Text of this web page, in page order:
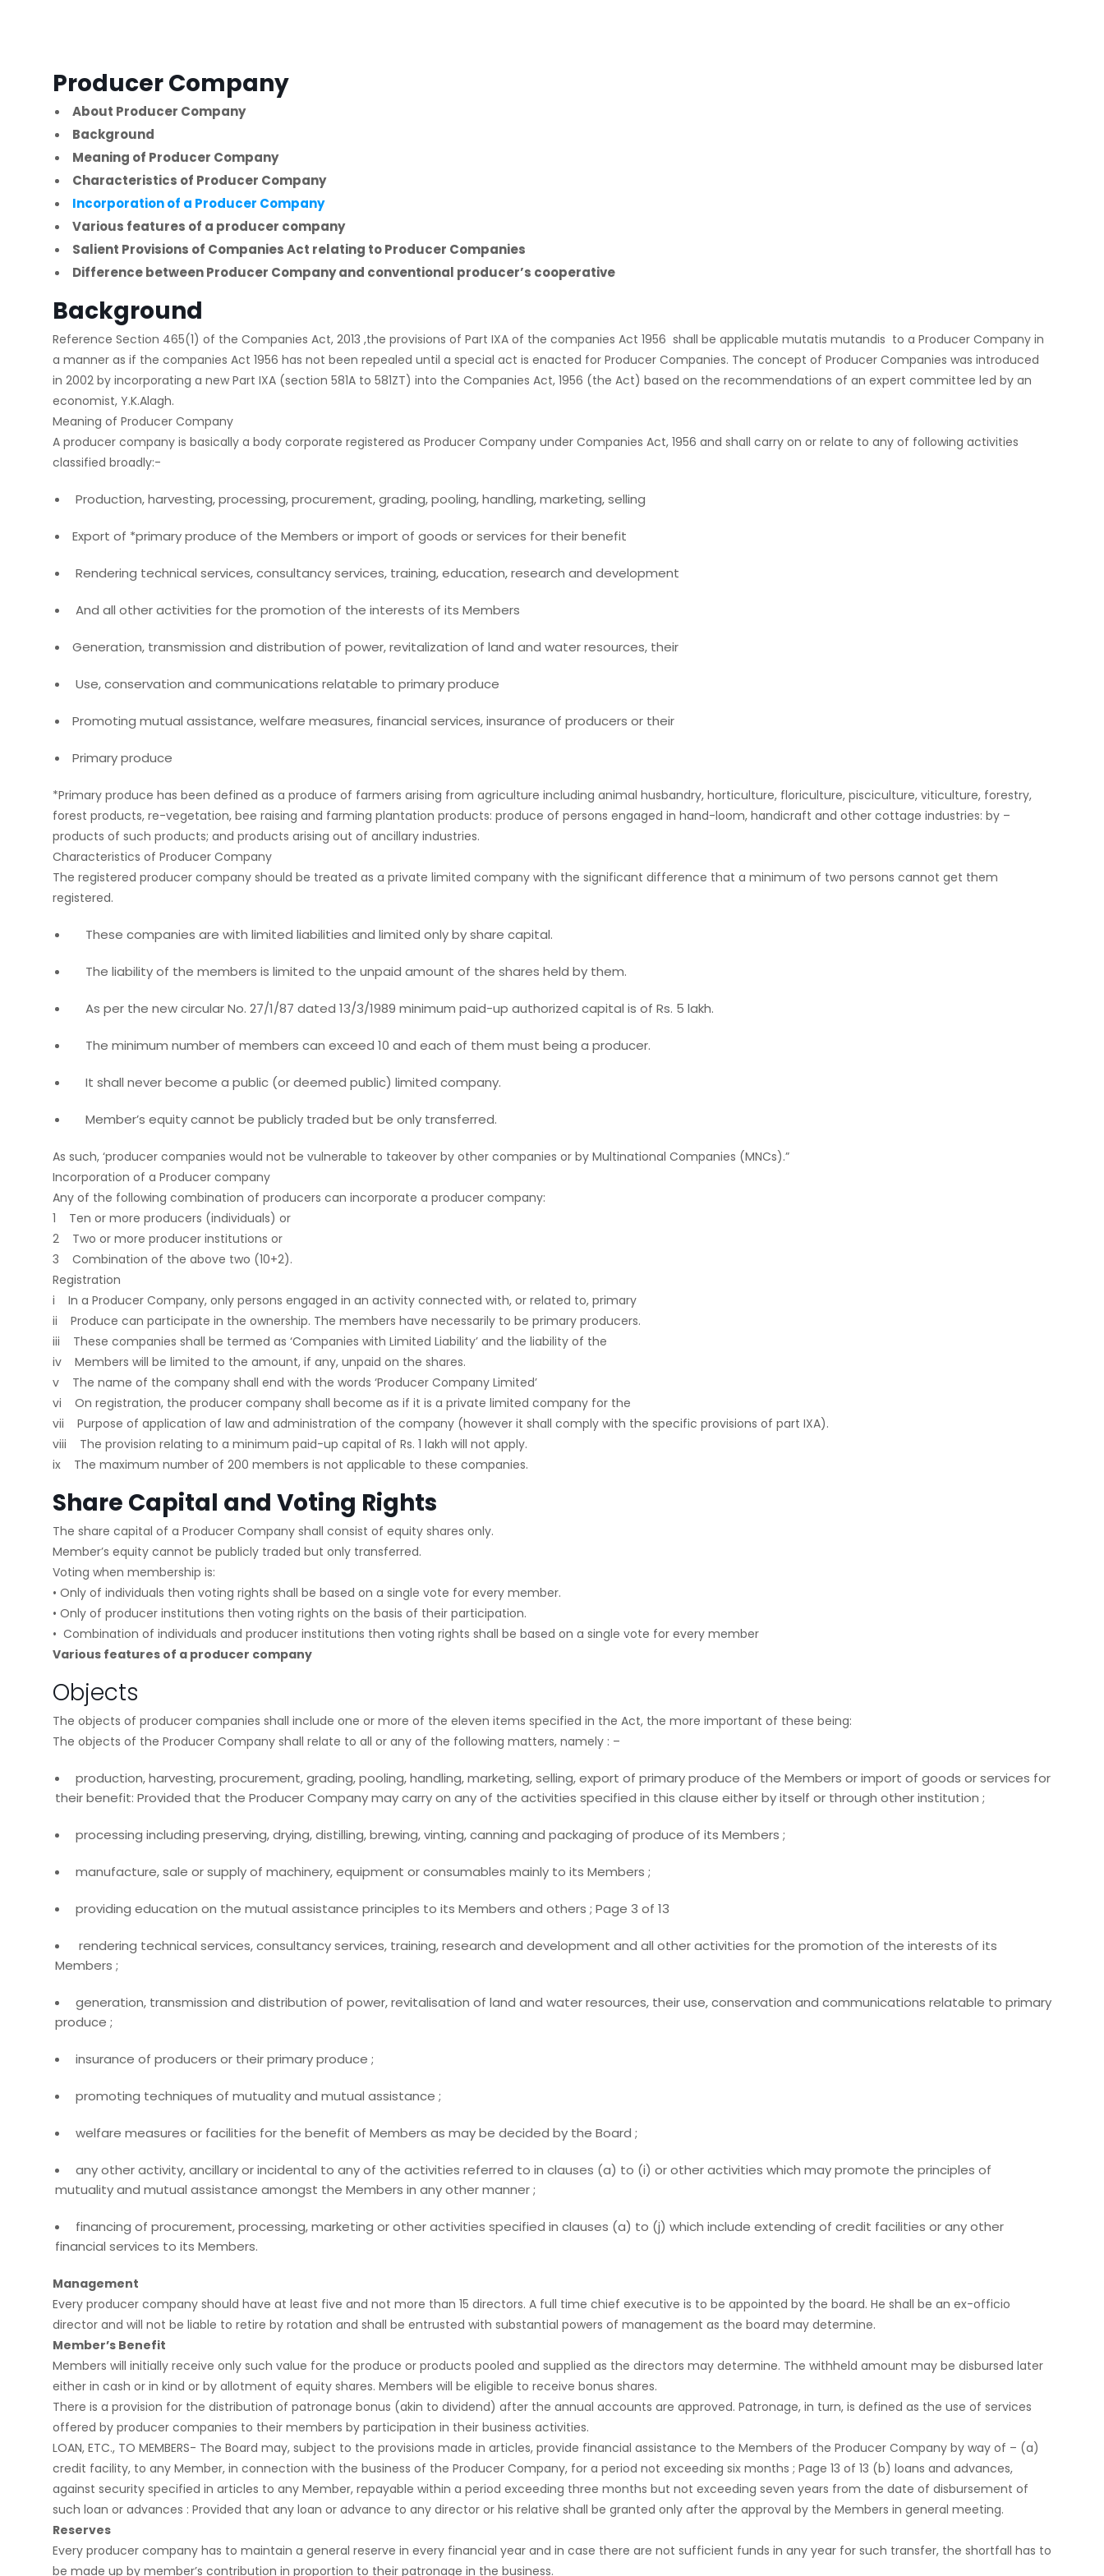
Producer Company
About Producer Company
Background
Meaning of Producer Company
Characteristics of Producer Company
Incorporation of a Producer Company
Various features of a producer company
Salient Provisions of Companies Act relating to Producer Companies
Difference between Producer Company and conventional producer’s cooperative
Background
Reference Section 465(1) of the Companies Act, 2013 ,the provisions of Part IXA of the companies Act 1956 shall be applicable mutatis mutandis to a Producer Company in
a manner as if the companies Act 1956 has not been repealed until a special act is enacted for Producer Companies. The concept of Producer Companies was introduced
in 2002 by incorporating a new Part IXA (section 581A to 581ZT) into the Companies Act, 1956 (the Act) based on the recommendations of an expert committee led by an
economist, Y.K.Alagh.
Meaning of Producer Company
A producer company is basically a body corporate registered as Producer Company under Companies Act, 1956 and shall carry on or relate to any of following activities
classified broadly:-
Production, harvesting, processing, procurement, grading, pooling, handling, marketing, selling
Export of *primary produce of the Members or import of goods or services for their benefit
Rendering technical services, consultancy services, training, education, research and development
And all other activities for the promotion of the interests of its Members
Generation, transmission and distribution of power, revitalization of land and water resources, their
Use, conservation and communications relatable to primary produce
Promoting mutual assistance, welfare measures, financial services, insurance of producers or their
Primary produce
*Primary produce has been defined as a produce of farmers arising from agriculture including animal husbandry, horticulture, floriculture, pisciculture, viticulture, forestry,
forest products, re-vegetation, bee raising and farming plantation products: produce of persons engaged in hand-loom, handicraft and other cottage industries: by –
products of such products; and products arising out of ancillary industries.
Characteristics of Producer Company
The registered producer company should be treated as a private limited company with the significant difference that a minimum of two persons cannot get them
registered.
These companies are with limited liabilities and limited only by share capital.
The liability of the members is limited to the unpaid amount of the shares held by them.
As per the new circular No. 27/1/87 dated 13/3/1989 minimum paid-up authorized capital is of Rs. 5 lakh.
The minimum number of members can exceed 10 and each of them must being a producer.
It shall never become a public (or deemed public) limited company.
Member’s equity cannot be publicly traded but be only transferred.
As such, ‘producer companies would not be vulnerable to takeover by other companies or by Multinational Companies (MNCs).”
Incorporation of a Producer company
Any of the following combination of producers can incorporate a producer company:
1 Ten or more producers (individuals) or
2 Two or more producer institutions or
3 Combination of the above two (10+2).
Registration
i In a Producer Company, only persons engaged in an activity connected with, or related to, primary
ii Produce can participate in the ownership. The members have necessarily to be primary producers.
iii These companies shall be termed as ‘Companies with Limited Liability’ and the liability of the
iv Members will be limited to the amount, if any, unpaid on the shares.
v The name of the company shall end with the words ‘Producer Company Limited’
vi On registration, the producer company shall become as if it is a private limited company for the
vii Purpose of application of law and administration of the company (however it shall comply with the specific provisions of part IXA).
viii The provision relating to a minimum paid-up capital of Rs. 1 lakh will not apply.
ix The maximum number of 200 members is not applicable to these companies.
Share Capital and Voting Rights
The share capital of a Producer Company shall consist of equity shares only.
Member’s equity cannot be publicly traded but only transferred.
Voting when membership is:
• Only of individuals then voting rights shall be based on a single vote for every member.
• Only of producer institutions then voting rights on the basis of their participation.
• Combination of individuals and producer institutions then voting rights shall be based on a single vote for every member
Various features of a producer company
Objects
The objects of producer companies shall include one or more of the eleven items specified in the Act, the more important of these being:
The objects of the Producer Company shall relate to all or any of the following matters, namely : –
production, harvesting, procurement, grading, pooling, handling, marketing, selling, export of primary produce of the Members or import of goods or services for
their benefit: Provided that the Producer Company may carry on any of the activities specified in this clause either by itself or through other institution ;
processing including preserving, drying, distilling, brewing, vinting, canning and packaging of produce of its Members ;
manufacture, sale or supply of machinery, equipment or consumables mainly to its Members ;
providing education on the mutual assistance principles to its Members and others ; Page 3 of 13
rendering technical services, consultancy services, training, research and development and all other activities for the promotion of the interests of its
Members ;
generation, transmission and distribution of power, revitalisation of land and water resources, their use, conservation and communications relatable to primary
produce ;
insurance of producers or their primary produce ;
promoting techniques of mutuality and mutual assistance ;
welfare measures or facilities for the benefit of Members as may be decided by the Board ;
any other activity, ancillary or incidental to any of the activities referred to in clauses (a) to (i) or other activities which may promote the principles of
mutuality and mutual assistance amongst the Members in any other manner ;
financing of procurement, processing, marketing or other activities specified in clauses (a) to (j) which include extending of credit facilities or any other
financial services to its Members.
Management
Every producer company should have at least five and not more than 15 directors. A full time chief executive is to be appointed by the board. He shall be an ex-officio
director and will not be liable to retire by rotation and shall be entrusted with substantial powers of management as the board may determine.
Member’s Benefit
Members will initially receive only such value for the produce or products pooled and supplied as the directors may determine. The withheld amount may be disbursed later
either in cash or in kind or by allotment of equity shares. Members will be eligible to receive bonus shares.
There is a provision for the distribution of patronage bonus (akin to dividend) after the annual accounts are approved. Patronage, in turn, is defined as the use of services
offered by producer companies to their members by participation in their business activities.
LOAN, ETC., TO MEMBERS- The Board may, subject to the provisions made in articles, provide financial assistance to the Members of the Producer Company by way of – (a)
credit facility, to any Member, in connection with the business of the Producer Company, for a period not exceeding six months ; Page 13 of 13 (b) loans and advances,
against security specified in articles to any Member, repayable within a period exceeding three months but not exceeding seven years from the date of disbursement of
such loan or advances : Provided that any loan or advance to any director or his relative shall be granted only after the approval by the Members in general meeting.
Reserves
Every producer company has to maintain a general reserve in every financial year and in case there are not sufficient funds in any year for such transfer, the shortfall has to
be made up by member’s contribution in proportion to their patronage in the business.